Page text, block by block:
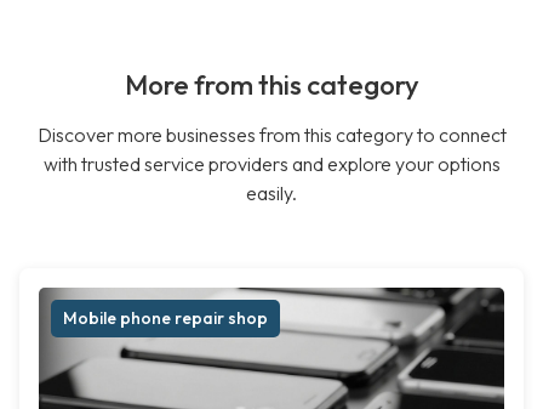
More from this category
Discover more businesses from this category to connect
with trusted service providers and explore your options
easily.
Mobile phone repair shop